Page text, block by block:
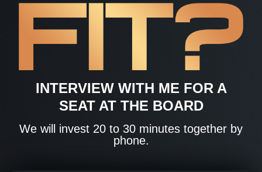
INTERVIEW WITH ME FOR A
SEAT AT THE BOARD
We will invest 20 to 30 minutes together by
phone.